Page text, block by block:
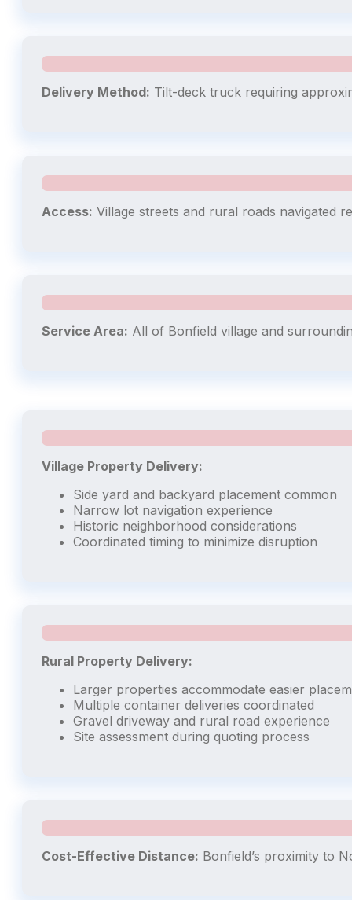
Delivery Method: Tilt-deck truck requiring
Access: Village streets and rural roads navigated
Service Area: All of Bonfield village and
Village Property Delivery:
Side yard and backyard placement common
Narrow lot navigation experience
Historic neighborhood considerations
Coordinated timing to minimize disruption
Rural Property Delivery:
Larger properties accommodate easier
Multiple container deliveries coordinated
Gravel driveway and rural road experience
Site assessment during quoting process
Cost-Effective Distance: Bonfield’s proximity to